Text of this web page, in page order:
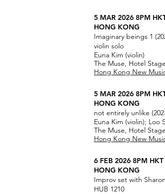
5 MAR 2026 8PM
HONG KONG
Imaginary beings 1
violin solo
Euna Kim (violin)
The Muse, Hotel Stage
Hong Kong New
5 MAR 2026 8PM
HONG KONG
not entirely unlike
Euna Kim (violin); Loo
The Muse, Hotel Stage
Hong Kong New
6 FEB 2026 8PM HKT
HONG KONG
Improv set with
HUB 1210